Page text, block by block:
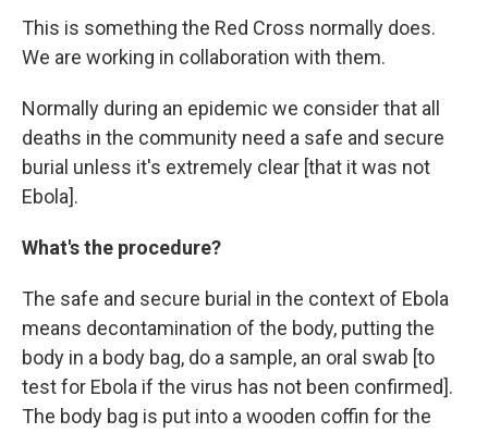
This is something the Red Cross normally does.
We are working in collaboration with them.
Normally during an epidemic we consider that all
deaths in the community need a safe and secure
burial unless it's extremely clear [that it was not
Ebola].
What's the procedure?
The safe and secure burial in the context of Ebola
means decontamination of the body, putting the
body in a body bag, do a sample, an oral swab [to
test for Ebola if the virus has not been confirmed].
The body bag is put into a wooden coffin for the